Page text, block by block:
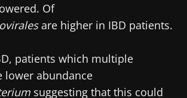
Of
are higher in IBD patients.
patients which multiple
lower abundance
suggesting that this could